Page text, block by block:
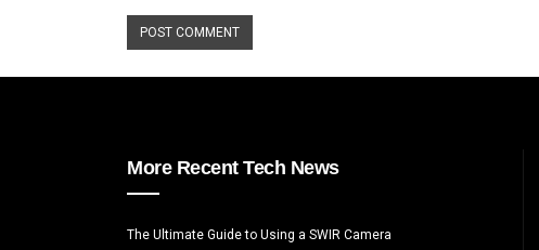
More Recent Tech News
The Ultimate Guide to Using a SWIR Camera